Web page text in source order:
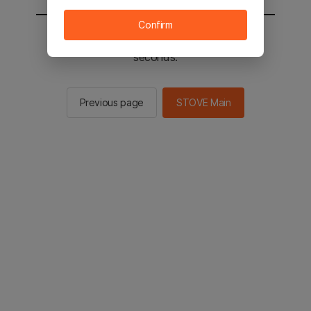
You will be sent to the STOVE main in 2
seconds.
Previous page STOVE Main
Confirm